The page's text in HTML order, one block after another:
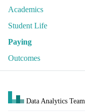
Academics
Student Life
Paying
Outcomes
Data Analytics Team